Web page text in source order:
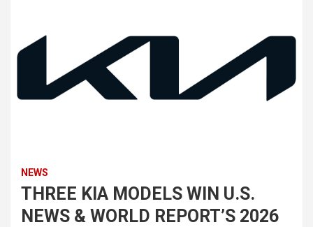
NEWS
THREE KIA MODELS WIN U.S.
NEWS & WORLD REPORT’S 2026